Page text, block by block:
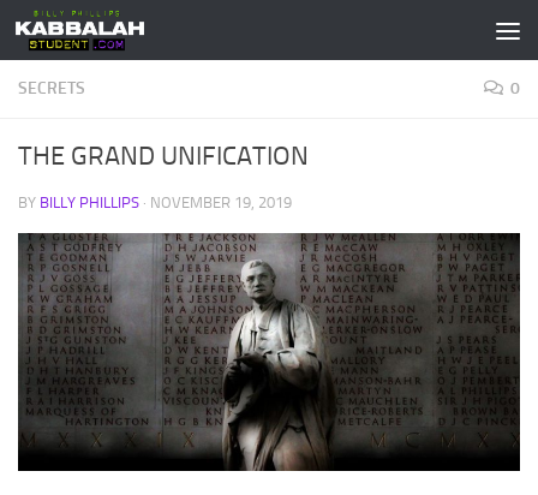
Skip to content
SECRETS 0
THE GRAND UNIFICATION
BY BILLY PHILLIPS · NOVEMBER 19, 2019